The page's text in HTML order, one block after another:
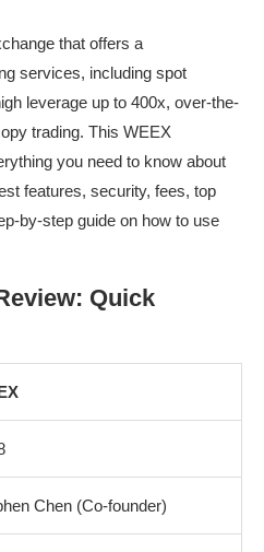
that offers a
services, including spot
leverage up to 400x, over-the-
trading. This WEEX
you need to know about
features, security, fees, top
by-step guide on how to use
Quick
Chen (Co-founder)